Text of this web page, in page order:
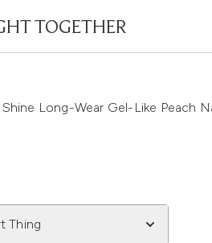
TOGETHER
Long-Wear Gel-Like Peach
Thing